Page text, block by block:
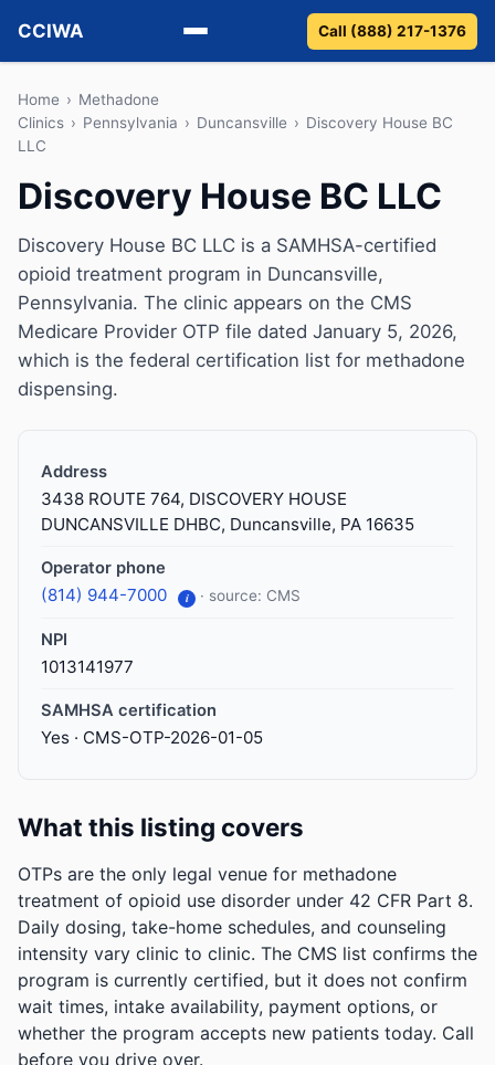
CCIWA
Methadone
Suboxone
Vivitrol
Detox
Guides
About
Call (888) 217-1376
Home › Methadone
Clinics › Pennsylvania › Duncansville › Discovery House BC
LLC
Discovery House BC LLC
Discovery House BC LLC is a SAMHSA-certified
opioid treatment program in Duncansville,
Pennsylvania. The clinic appears on the CMS
Medicare Provider OTP file dated January 5, 2026,
which is the federal certification list for methadone
dispensing.
Address
3438 ROUTE 764, DISCOVERY HOUSE
DUNCANSVILLE DHBC, Duncansville, PA 16635
Operator phone
(814) 944-7000 i · source: CMS
NPI
1013141977
SAMHSA certification
Yes · CMS-OTP-2026-01-05
What this listing covers
OTPs are the only legal venue for methadone
treatment of opioid use disorder under 42 CFR Part 8.
Daily dosing, take-home schedules, and counseling
intensity vary clinic to clinic. The CMS list confirms the
program is currently certified, but it does not confirm
wait times, intake availability, payment options, or
whether the program accepts new patients today. Call
before you drive over.